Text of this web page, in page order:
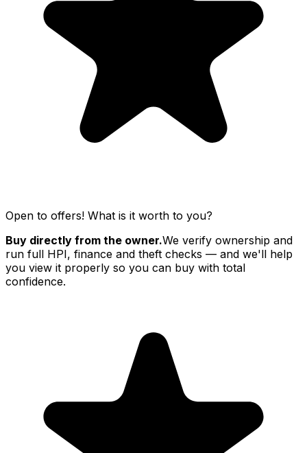
Open to offers! What is it worth to you?
Buy directly from the owner.We verify ownership and
run full HPI, finance and theft checks — and we'll help
you view it properly so you can buy with total
confidence.